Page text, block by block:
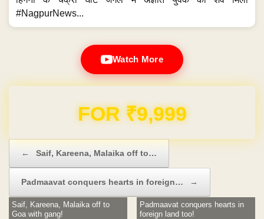
#NagpurNews...
Watch More
FOR ₹9,999
← Saif, Kareena, Malaika off to…
Padmaavat conquers hearts in foreign… →
Saif, Kareena, Malaika off to
Goa with gang!
Padmaavat conquers hearts in
foreign land too!